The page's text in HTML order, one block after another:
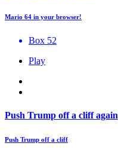
Mario 64 in your browser!
Box 52
Play
Push Trump off a cliff again
Push Trump off a cliff